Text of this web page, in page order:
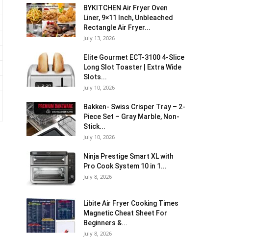
BYKITCHEN Air Fryer Oven
Liner, 9×11 Inch, Unbleached
Rectangle Air Fryer...
July 13, 2026
Elite Gourmet ECT-3100 4-Slice
Long Slot Toaster | Extra Wide
Slots...
July 10, 2026
Bakken- Swiss Crisper Tray – 2-
Piece Set – Gray Marble, Non-
Stick...
July 10, 2026
Ninja Prestige Smart XL with
Pro Cook System 10 in 1...
July 8, 2026
Libite Air Fryer Cooking Times
Magnetic Cheat Sheet For
Beginners &...
July 8, 2026